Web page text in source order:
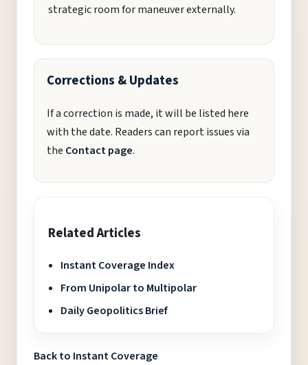
strategic room for maneuver externally.
Corrections & Updates
If a correction is made, it will be listed here
with the date. Readers can report issues via
the Contact page.
Related Articles
Instant Coverage Index
From Unipolar to Multipolar
Daily Geopolitics Brief
Back to Instant Coverage